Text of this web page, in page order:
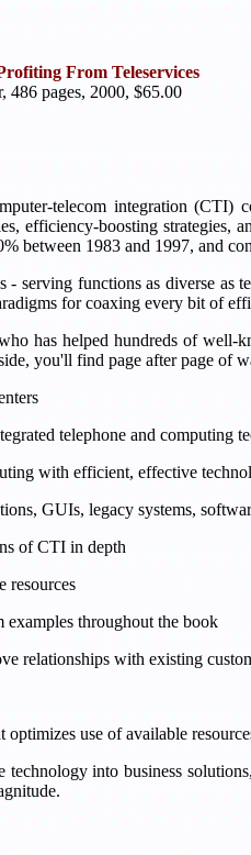
From Teleservices
486 pages, 2000, $65.00
telecom integration (CTI)
efficiency-boosting strategies,
between 1983 and 1997, and
- serving functions as diverse as
for coaxing every bit of
has helped hundreds of
you'll find page after page of
telephone and computing
with efficient, effective
GUIs, legacy systems,
of CTI in depth
resources
examples throughout the book
relationships with existing
optimizes use of available
technology into business